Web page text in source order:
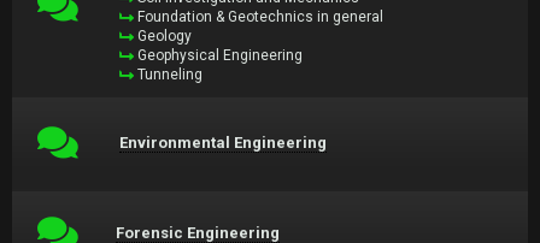
Foundation & Geotechnics in general
Geology
Geophysical Engineering
Tunneling
Environmental Engineering
Forensic Engineering